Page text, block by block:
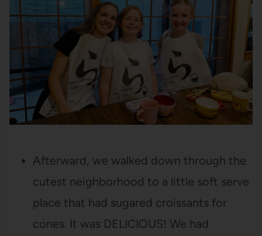
Afterward, we walked down through the
cutest neighborhood to a little soft serve
place that had sugared croissants for
cones. It was DELICIOUS! We had